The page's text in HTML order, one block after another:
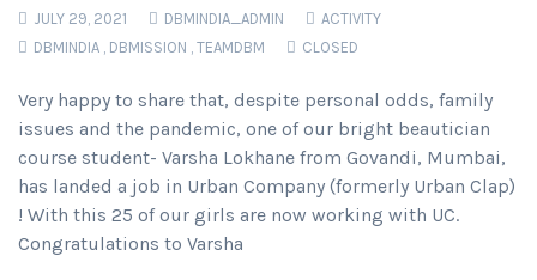
JULY 29, 2021 DBMINDIA_ADMIN
ACTIVITY
DBMINDIA , DBMISSION , TEAMDBM CLOSED
Very happy to share that, despite personal odds, family
issues and the pandemic, one of our bright beautician
course student- Varsha Lokhane from Govandi, Mumbai,
has landed a job in Urban Company (formerly Urban Clap)
! With this 25 of our girls are now working with UC.
Congratulations to Varsha